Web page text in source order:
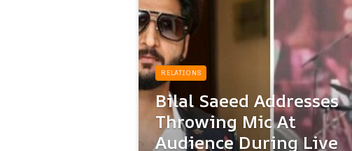
RELATIONS
Bilal Saeed Addresses
Throwing Mic At
Audience During Live